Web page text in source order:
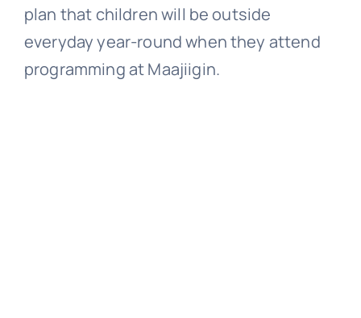
plan that children will be outside
everyday year-round when they attend
programming at Maajiigin.